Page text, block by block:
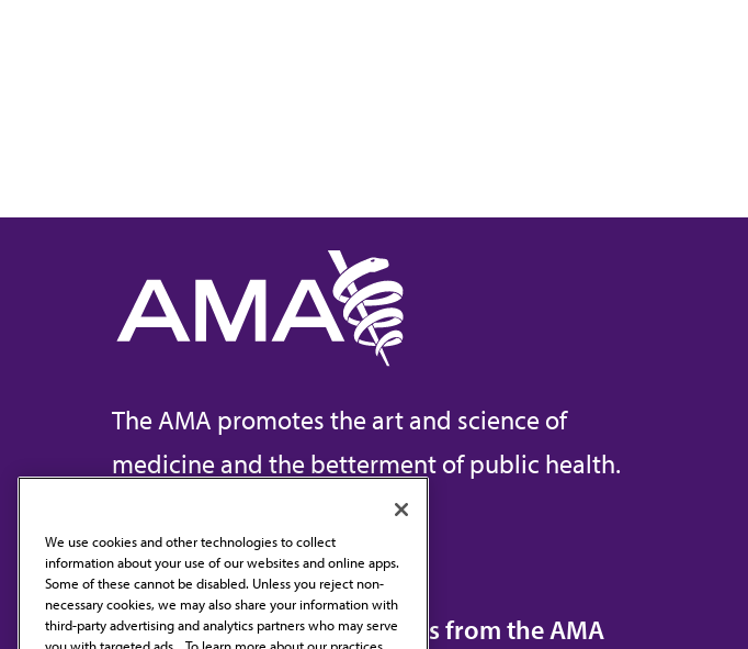
The AMA promotes the art and science of
medicine and the betterment of public health.
Contact Us
Subscribe to free newsletters from the AMA
We use cookies and other technologies to collect
information about your use of our websites and online apps.
Some of these cannot be disabled. Unless you reject non-
necessary cookies, we may also share your information with
third-party advertising and analytics partners who may serve